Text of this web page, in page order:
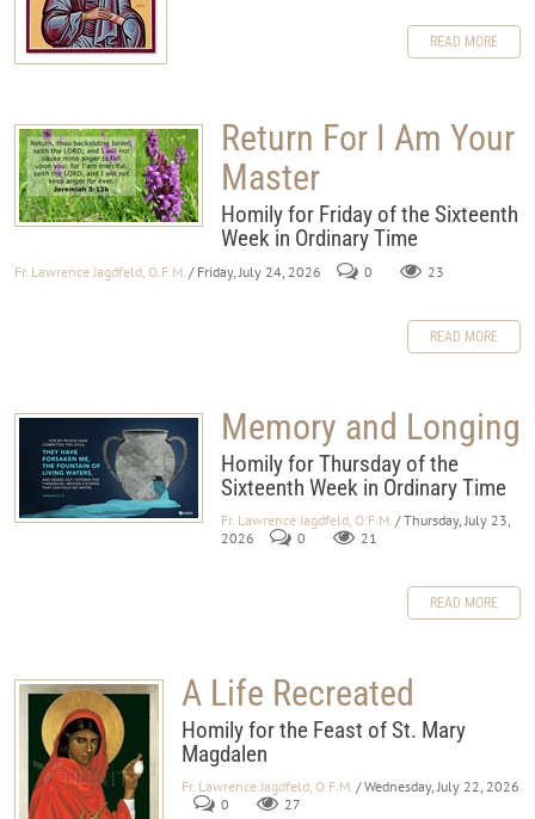
READ MORE
Return For I Am Your
Master
Homily for Friday of the Sixteenth
Week in Ordinary Time
Fr. Lawrence Jagdfeld, O.F.M. / Friday, July 24, 2026 0 23
READ MORE
Memory and Longing
Homily for Thursday of the
Sixteenth Week in Ordinary Time
Fr. Lawrence Jagdfeld, O.F.M. / Thursday, July 23,
2026
0 21
READ MORE
A Life Recreated
Homily for the Feast of St. Mary
Magdalen
Fr. Lawrence Jagdfeld, O.F.M. / Wednesday, July 22, 2026
0
27